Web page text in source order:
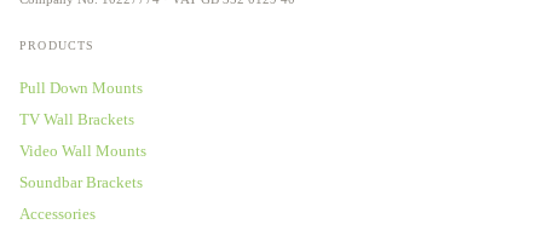
PRODUCTS
Pull Down Mounts
TV Wall Brackets
Video Wall Mounts
Soundbar Brackets
Accessories